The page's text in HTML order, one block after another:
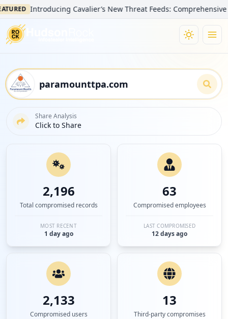
Introducing Cavalier’s New Threat Feeds: Comprehensive
Share Analysis
Click to Share
2,196
Total compromised records
MOST RECENT
1 day ago
63
Compromised employees
LAST COMPROMISED
12 days ago
2,133
Compromised users
13
Third-party compromises